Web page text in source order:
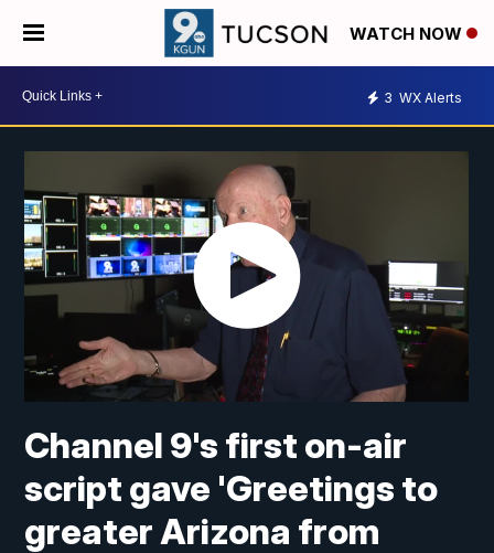
WATCH NOW
3 WX Alerts
Channel 9's first on-air
script gave 'Greetings to
greater Arizona from